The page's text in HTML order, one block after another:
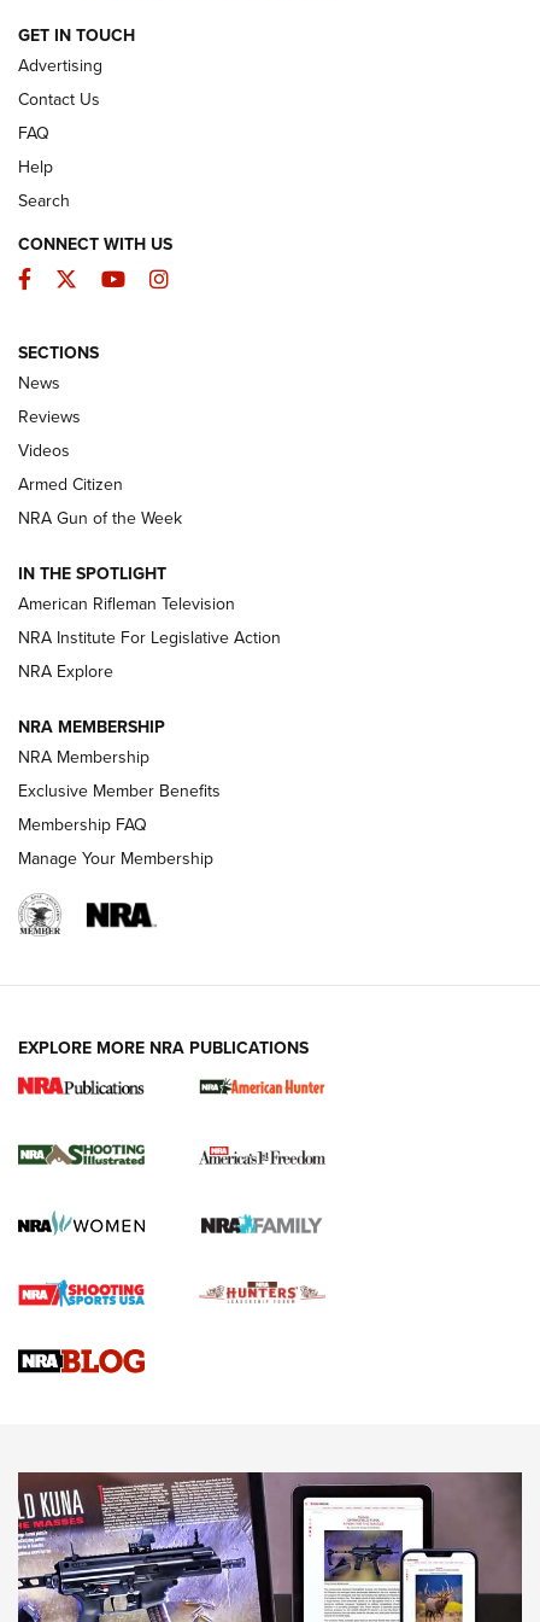
ARMED CITIZEN
The Armed Citizen® Aug. 3, 2026 | An
Official Journal Of The NRA
ARMED CITIZEN
ONLINE
NRA Women | The Armed Citizen® Reload July 31, 2026
NRA Women | The Armed Citizen® Reload July 17, 2026
ARMED CITIZEN
AMERICAN RIFLEMAN NEWS
New for 2026: KJI K950 Tripod and Titan
The NRA
Screwworm Invasion Stalling at the Southern Border | An
Braves Defy Hunting & Fishing Night Scarcity in MLB | An
Sierra Presents 3 New Rifle Bullets | An Official Journal Of
NEWS NEWS
AMERICAN RIFLEMAN REVIEWS
GET IN TOUCH
Advertising
Contact Us
FAQ
Help
Search
CONNECT WITH US
Facebook
TwitterYouTubeInstagram
SECTIONS
News
Reviews
Videos
Armed Citizen
NRA Gun of the Week
IN THE SPOTLIGHT
American Rifleman Television
NRA Institute For Legislative Action
NRA Explore
NRA MEMBERSHIP
NRA Membership
Exclusive Member Benefits
Membership FAQ
Manage Your Membership
EXPLORE MORE NRA PUBLICATIONS